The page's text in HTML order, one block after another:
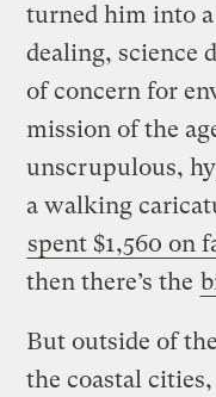
turned him into a
dealing, science
of concern for
mission of the
unscrupulous,
a walking
spent $1,560 on
then there’s the
But outside of
the coastal